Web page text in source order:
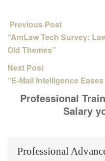
Previous Post
“AmLaw Tech Survey:
Old Themes”
Next Post
“E-Mail Intelligence
Professional
Salary
Professional